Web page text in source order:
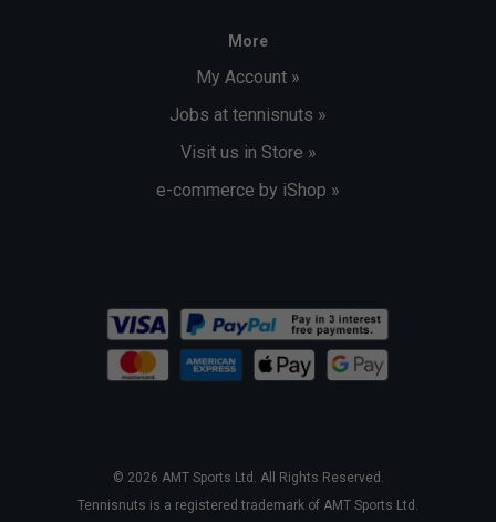
More
My Account »
Jobs at tennisnuts »
Visit us in Store »
e-commerce by iShop »
© 2026 AMT Sports Ltd. All Rights Reserved.
Tennisnuts is a registered trademark of AMT Sports Ltd.